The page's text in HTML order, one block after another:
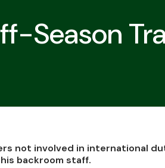
Season
not involved in international
backroom staff.